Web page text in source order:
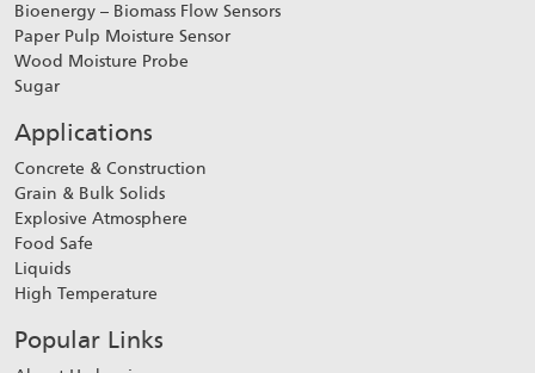
Bioenergy – Biomass Flow Sensors
Paper Pulp Moisture Sensor
Wood Moisture Probe
Sugar
Applications
Concrete & Construction
Grain & Bulk Solids
Explosive Atmosphere
Food Safe
Liquids
High Temperature
Popular Links